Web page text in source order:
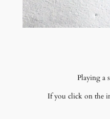
Playing a
If you click on the